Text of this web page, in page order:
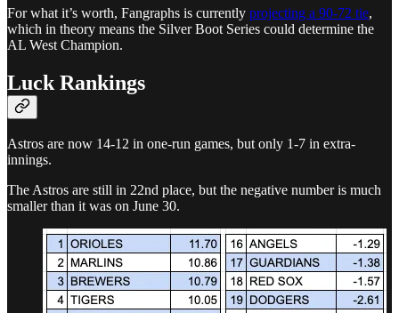
For what it’s worth, Fangraphs is currently projecting a 90-72 tie,
which in theory means the Silver Boot Series could determine the
AL West Champion.
Luck Rankings
Astros are now 14-12 in one-run games, but only 1-7 in extra-
innings.
The Astros are still in 22nd place, but the negative number is much
smaller than it was on June 30.